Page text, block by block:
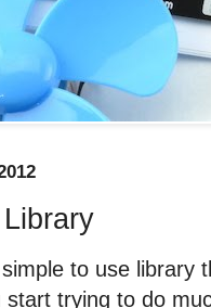
to use library
trying to do